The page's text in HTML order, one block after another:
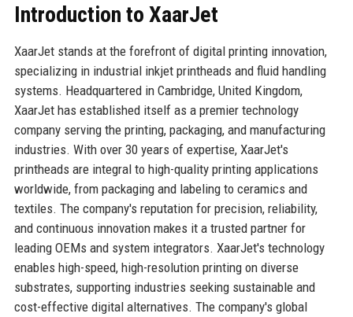
Introduction to XaarJet
XaarJet stands at the forefront of digital printing innovation,
specializing in industrial inkjet printheads and fluid handling
systems. Headquartered in Cambridge, United Kingdom,
XaarJet has established itself as a premier technology
company serving the printing, packaging, and manufacturing
industries. With over 30 years of expertise, XaarJet's
printheads are integral to high-quality printing applications
worldwide, from packaging and labeling to ceramics and
textiles. The company's reputation for precision, reliability,
and continuous innovation makes it a trusted partner for
leading OEMs and system integrators. XaarJet's technology
enables high-speed, high-resolution printing on diverse
substrates, supporting industries seeking sustainable and
cost-effective digital alternatives. The company's global